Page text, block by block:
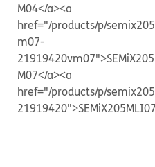
M04</a><a
href="/products/p/
m07-
M07</a><a
href="/products/p/